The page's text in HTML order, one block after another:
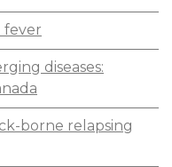
fever
diseases:
borne relapsing